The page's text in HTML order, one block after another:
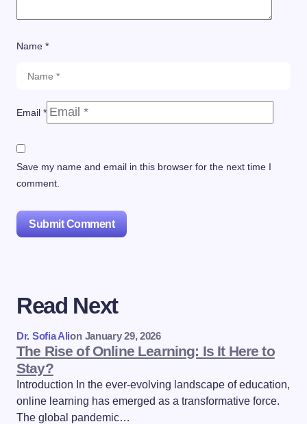
Name *
Email *
Save my name and email in this browser for the next time I
comment.
Submit Comment
Read Next
Dr. Sofia Alion January 29, 2026
The Rise of Online Learning: Is It Here to
Stay?
Introduction In the ever-evolving landscape of education,
online learning has emerged as a transformative force.
The global pandemic…